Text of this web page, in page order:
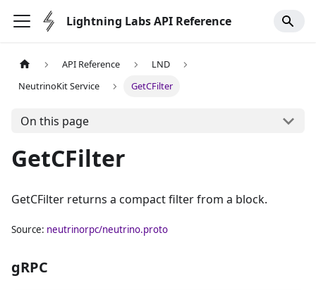
Lightning Labs API Reference
API Reference
LND
NeutrinoKit Service
GetCFilter
On this page
GetCFilter
GetCFilter returns a compact filter from a block.
Source: neutrinorpc/neutrino.proto
gRPC